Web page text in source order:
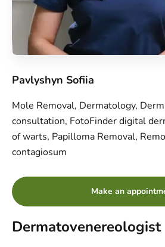
Pavlyshyn Sofiia
Mole Removal, Dermatology,
consultation, FotoFinder digital
of warts, Papilloma Removal,
contagiosum
Make an
Dermatovenereologist